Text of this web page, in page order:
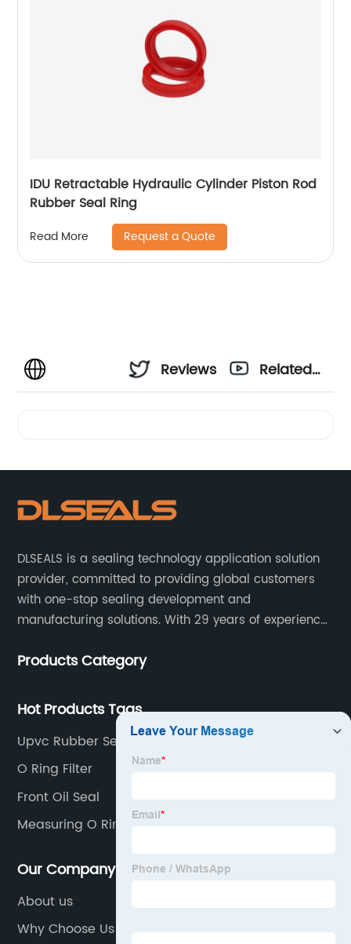
IDU Retractable Hydraulic Cylinder Piston Rod
Rubber Seal Ring
Read More Request a Quote
Reviews
Related
DLSEALS is a sealing technology application solution
provider, committed to providing global customers
with one-stop sealing development and
manufacturing solutions. With 29 years of experience
resourceful sealing expert who can help you solve
reliability and performance of your equipment.
Products Category
Hot Products Tags
Upvc Rubber Seal
O Ring Filter
Front Oil Seal
Measuring O Rings
Our Company
About us
Why Choose Us